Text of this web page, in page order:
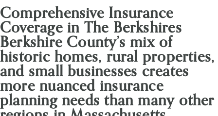
Comprehensive Insurance
Coverage in The Berkshires
Berkshire County’s mix of
historic homes, rural properties,
and small businesses creates
more nuanced insurance
planning needs than many other